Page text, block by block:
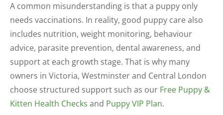
A common misunderstanding is that a puppy only
needs vaccinations. In reality, good puppy care also
includes nutrition, weight monitoring, behaviour
advice, parasite prevention, dental awareness, and
support at each growth stage. That is why many
owners in Victoria, Westminster and Central London
choose structured support such as our Free Puppy &
Kitten Health Checks and Puppy VIP Plan.